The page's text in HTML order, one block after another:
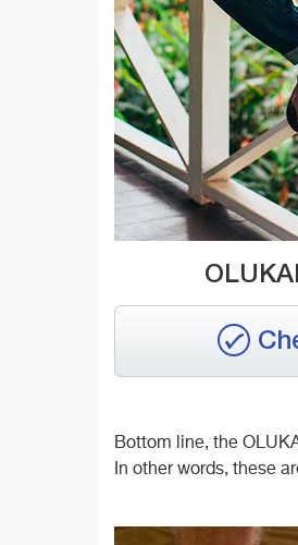
Bottom line, the
In other words, these